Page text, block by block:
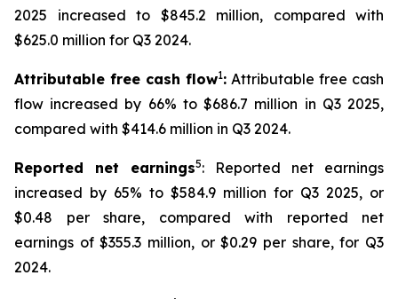
2025 increased to $845.2 million, compared with
$625.0 million for Q3 2024.
Attributable free cash flow1: Attributable free cash
flow increased by 66% to $686.7 million in Q3 2025,
compared with $414.6 million in Q3 2024.
Reported net earnings5: Reported net earnings
increased by 65% to $584.9 million for Q3 2025, or
$0.48 per share, compared with reported net
earnings of $355.3 million, or $0.29 per share, for Q3
2024.